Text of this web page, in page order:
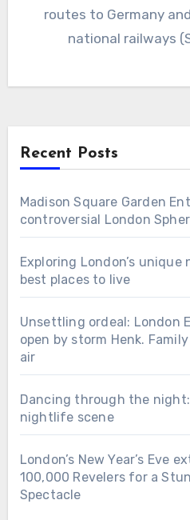
routes to Germany
national railways
Recent Posts
Madison Square Garden
controversial London
Exploring London’s unique
best places to live
Unsettling ordeal: London
open by storm Henk.
air
Dancing through the night:
nightlife scene
London’s New Year’s Eve
100,000 Revelers for a
Spectacle